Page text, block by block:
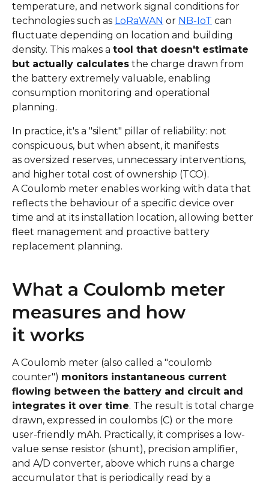
temperature, and network signal conditions for
technologies such as LoRaWAN or NB-IoT can
fluctuate depending on location and building
density. This makes a tool that doesn't estimate
but actually calculates the charge drawn from
the battery extremely valuable, enabling
consumption monitoring and operational
planning.
In practice, it's a "silent" pillar of reliability: not
conspicuous, but when absent, it manifests
as oversized reserves, unnecessary interventions,
and higher total cost of ownership (TCO).
A Coulomb meter enables working with data that
reflects the behaviour of a specific device over
time and at its installation location, allowing better
fleet management and proactive battery
replacement planning.
What a Coulomb meter
measures and how
it works
A Coulomb meter (also called a "coulomb
counter") monitors instantaneous current
flowing between the battery and circuit and
integrates it over time. The result is total charge
drawn, expressed in coulombs (C) or the more
user-friendly mAh. Practically, it comprises a low-
value sense resistor (shunt), precision amplifier,
and A/D converter, above which runs a charge
accumulator that is periodically read by a